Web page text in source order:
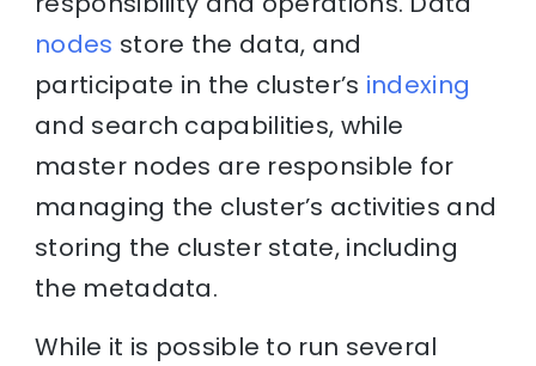
nodes store the data, and
participate in the cluster’s indexing
and search capabilities, while
master nodes are responsible for
managing the cluster’s activities and
storing the cluster state, including
the metadata.
While it is possible to run several